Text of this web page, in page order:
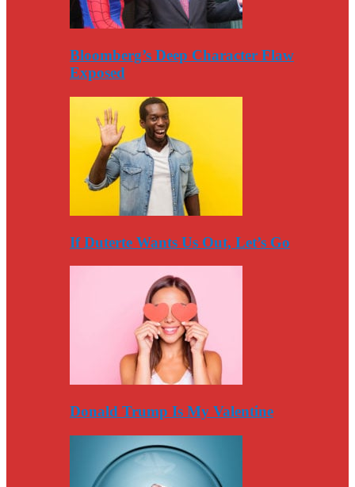
Bloomberg’s Deep Character Flaw
Exposed
If Duterte Wants Us Out, Let’s Go
Donald Trump Is My Valentine